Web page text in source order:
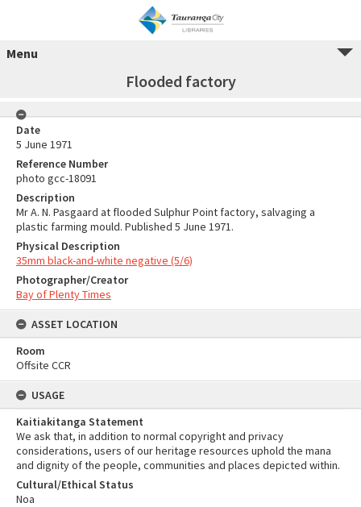
Menu
Flooded factory
Date
5 June 1971
Reference Number
photo gcc-18091
Description
Mr A. N. Pasgaard at flooded Sulphur Point factory, salvaging a
plastic farming mould. Published 5 June 1971.
Physical Description
35mm black-and-white negative (5/6)
Photographer/Creator
Bay of Plenty Times
ASSET LOCATION
Room
Offsite CCR
USAGE
Kaitiakitanga Statement
We ask that, in addition to normal copyright and privacy
considerations, users of our heritage resources uphold the mana
and dignity of the people, communities and places depicted within.
Cultural/Ethical Status
Noa